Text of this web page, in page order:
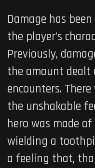
Damage has
the player’s
Previously,
the amount dealt
encounters.
the unshakable
hero was made
wielding a
a feeling that,